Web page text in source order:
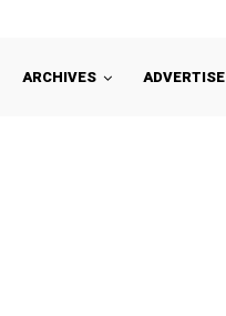
ARCHIVES ADVERTISE